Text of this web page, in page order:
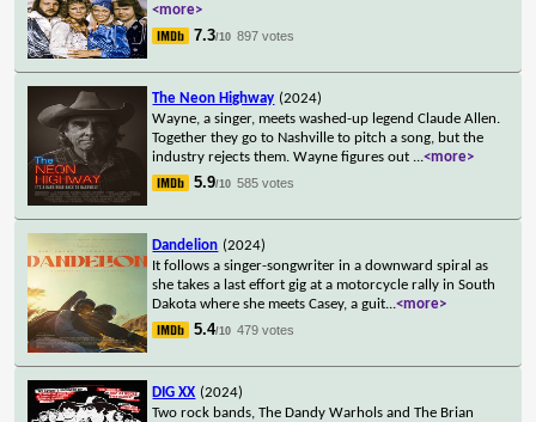
<more>
7.3/10 897 votes
The Neon Highway (2024)
Wayne, a singer, meets washed-up legend Claude Allen.
Together they go to Nashville to pitch a song, but the
industry rejects them. Wayne figures out ...<more>
5.9/10 585 votes
Dandelion (2024)
It follows a singer-songwriter in a downward spiral as
she takes a last effort gig at a motorcycle rally in South
Dakota where she meets Casey, a guit...<more>
5.4/10 479 votes
DIG XX (2024)
Two rock bands, The Dandy Warhols and The Brian